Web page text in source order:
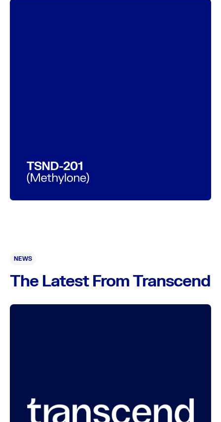
NEWS
The Latest From Transcend